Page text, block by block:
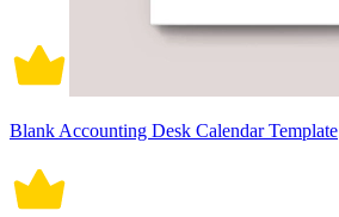
Blank Accounting Desk Calendar Template